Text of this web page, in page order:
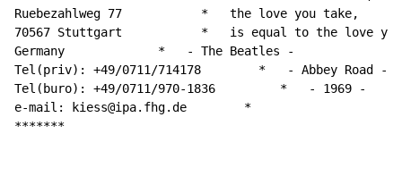
Ruebezahlweg 77           *   the love you take,
70567 Stuttgart           *   is equal to the love you
Germany * -
The Beatles -
Tel(priv): +49/0711/714178        *   - Abbey Road -
Tel(buro): +49/0711/970-1836 * -
1969 -
e-mail: kiess@ipa.fhg.de        *
*******